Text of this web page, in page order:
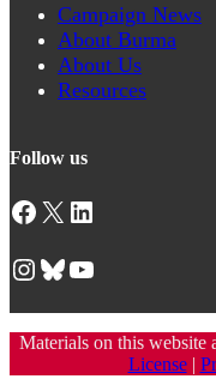
Campaign News
About Burma
About Us
Resources
Follow us
Facebook X LinkedIn
Instagram Bluesky YouTube
Materials on this website
License|